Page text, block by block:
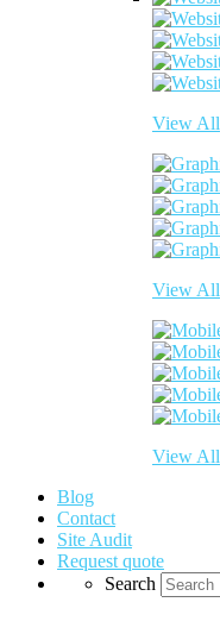
View All
View All
View All
Blog
Contact
Site Audit
Request quote
Search